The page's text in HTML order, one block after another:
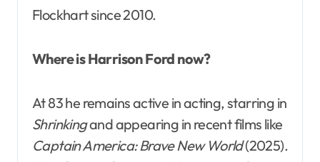
Flockhart since 2010.
Where is Harrison Ford now?
At 83 he remains active in acting, starring in
Shrinkingand appearing in recent films like
Captain America: Brave New World(2025).